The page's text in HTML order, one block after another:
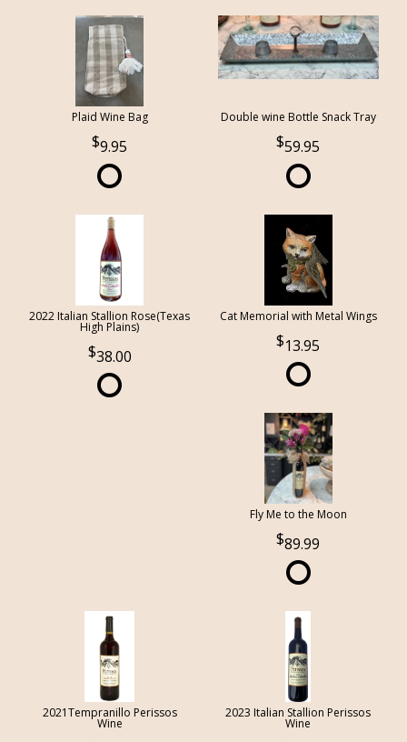
Plaid Wine Bag
9.95
Double wine Bottle Snack Tray
59.95
2022 Italian Stallion Rose(Texas
High Plains)
38.00
Cat Memorial with Metal Wings
13.95
Fly Me to the Moon
89.99
2021Tempranillo Perissos
Wine
2023 Italian Stallion Perissos
Wine